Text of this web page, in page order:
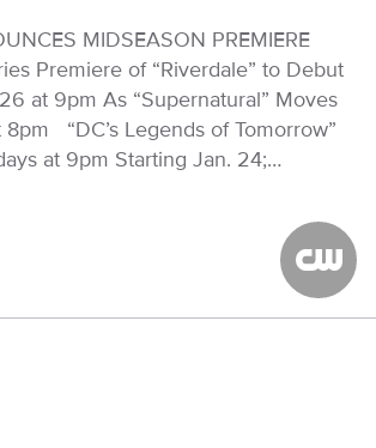
MIDSEASON PREMIERE
Premiere of “Riverdale” to Debut
at 9pm As “Supernatural” Moves
“DC’s Legends of Tomorrow”
at 9pm Starting Jan. 24;…
The CW